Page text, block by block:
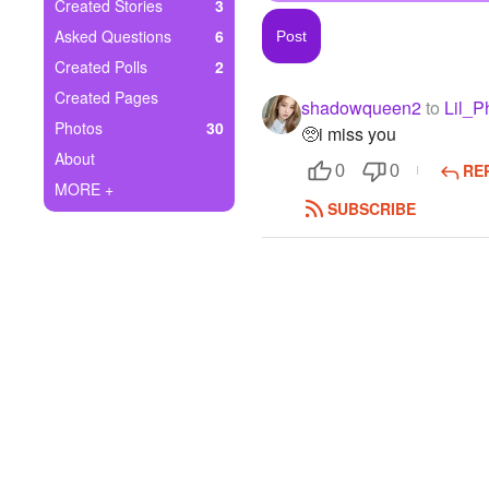
Ask Question
Create Poll
Create Page
Created Stories
3
Asked Questions
6
Created Polls
2
Created Pages
Photos
30
About
MORE +
shadowqueen2to
🥺i miss you
0 0
SUBSCRIBE